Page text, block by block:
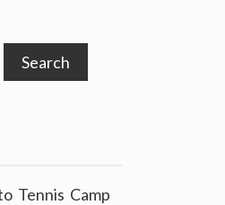
Tennis Camp